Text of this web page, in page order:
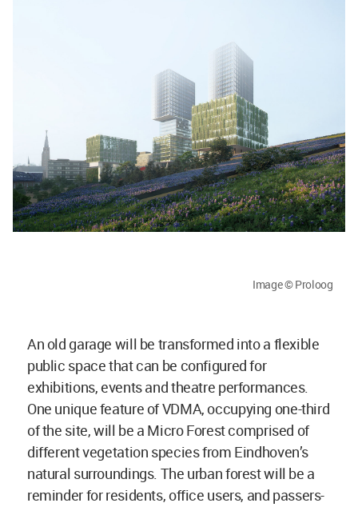
Image © Proloog
An old garage will be transformed into a flexible
public space that can be configured for
exhibitions, events and theatre performances.
One unique feature of VDMA, occupying one-third
of the site, will be a Micro Forest comprised of
different vegetation species from Eindhoven’s
natural surroundings. The urban forest will be a
reminder for residents, office users, and passers-